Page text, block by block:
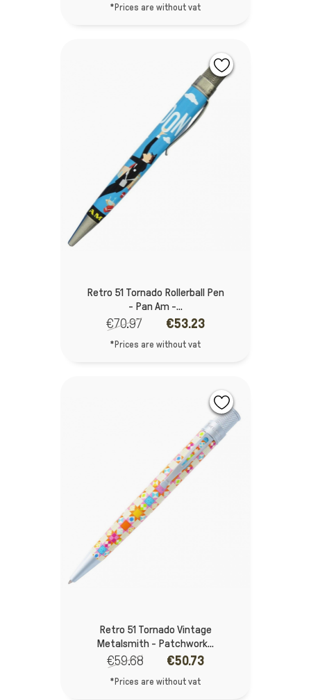
*Prices are without vat
Retro 51 Tornado Rollerball Pen
- Pan Am -...
€70.97 €53.23
*Prices are without vat
Retro 51 Tornado Vintage
Metalsmith - Patchwork...
€59.68 €50.73
*Prices are without vat